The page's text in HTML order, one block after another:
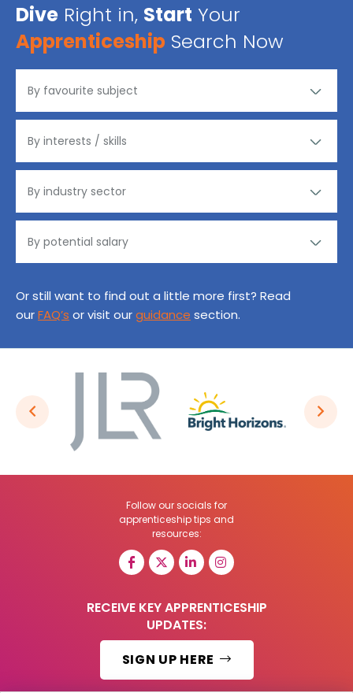
Dive Right in, Start Your
Apprenticeship Search Now
Or still want to find out a little more first? Read
ourFAQ’s or visit ourguidance section.
Follow our socials for
apprenticeship tips and
resources:
RECEIVE KEY APPRENTICESHIP
UPDATES:
SIGN UP HERE